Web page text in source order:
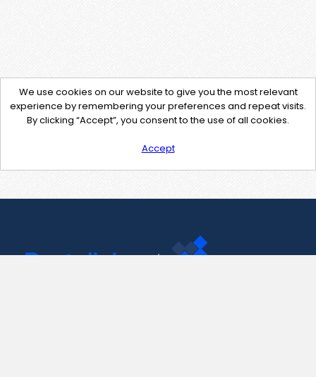
We use cookies on our website to give you the most relevant
experience by remembering your preferences and repeat visits.
By clicking “Accept”, you consent to the use of all cookies.
Accept